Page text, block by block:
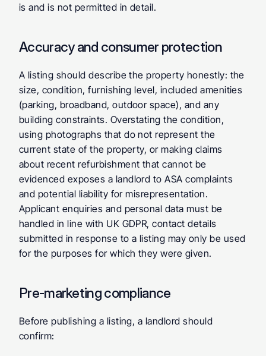
is and is not permitted in detail.
Accuracy and consumer protection
A listing should describe the property honestly: the
size, condition, furnishing level, included amenities
(parking, broadband, outdoor space), and any
building constraints. Overstating the condition,
using photographs that do not represent the
current state of the property, or making claims
about recent refurbishment that cannot be
evidenced exposes a landlord to ASA complaints
and potential liability for misrepresentation.
Applicant enquiries and personal data must be
handled in line with UK GDPR, contact details
submitted in response to a listing may only be used
for the purposes for which they were given.
Pre-marketing compliance
Before publishing a listing, a landlord should
confirm: